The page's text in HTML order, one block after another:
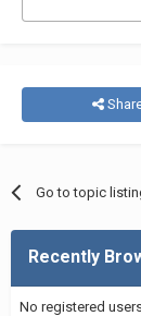
Go to topic
Recently
No registered